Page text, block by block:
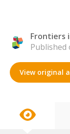
Frontiers
Published
View original